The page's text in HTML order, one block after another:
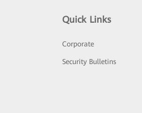
Quick Links
Corporate
Security Bulletins